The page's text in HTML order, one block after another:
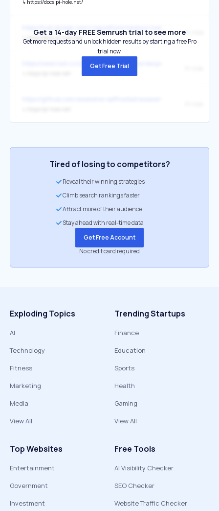
↳ https://docs.pi-hole.net/
↳ https://docs.pi-hole.net/
Pi-Hole ⁠
https://www.root.cz/clanky/adguard-home-bezpecnejsi-
Get a 14-day FREE Semrush trial to see more
Get more requests and unlock hidden results by starting a free Pro
trial now.
Get Free Trial
Tired of losing to competitors?
Reveal their winning strategies
Climb search rankings faster
Attract more of their audience
Stay ahead with real-time data
Get Free Account
No credit card required
Exploding Topics
AI
Technology
Fitness
Marketing
Media
View All
Trending Startups
Finance
Education
Sports
Health
Gaming
View All
Top Websites
Entertainment
Government
Investment
Free Tools
AI Visibility Checker
SEO Checker
Website Traffic Checker